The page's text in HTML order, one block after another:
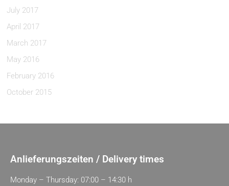
July 2017
April 2017
March 2017
May 2016
February 2016
October 2015
Anlieferungszeiten / Delivery times
Monday – Thursday: 07:00 – 14:30 h